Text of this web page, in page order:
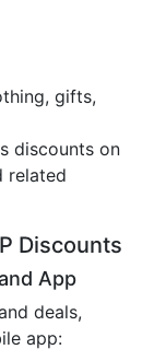
gifts,
discounts on
related
Discounts
App
deals,
app: